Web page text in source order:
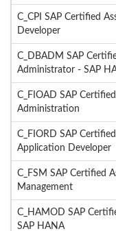
C_CPI SAP Certified
Developer
C_DBADM SAP
Administrator - SAP
C_FIOAD SAP
Administration
C_FIORD SAP
Application Developer
C_FSM SAP Certified
Management
C_HAMOD SAP
SAP HANA